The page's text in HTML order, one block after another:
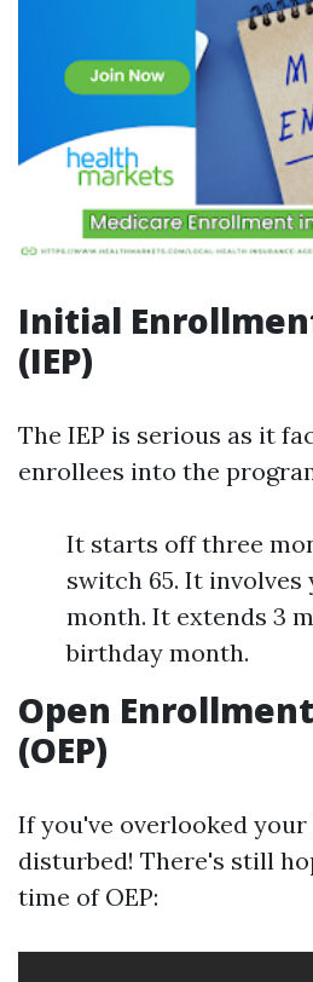
Initial
(IEP)
The IEP is serious as it
enrollees into the
It starts off three
switch 65. It
month. It extends 3
birthday month.
Open
(OEP)
If you've overlooked your
disturbed! There's still
time of OEP: